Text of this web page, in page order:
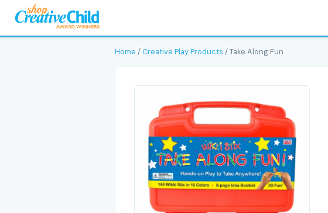
Home /Creative Play Products / Take Along Fun